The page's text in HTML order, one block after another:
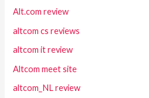
Alt.com review
altcom cs reviews
altcom it review
Altcom meet site
altcom_NL review